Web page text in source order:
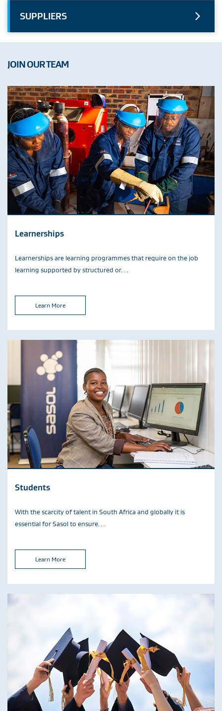
SUPPLIERS
JOIN OUR TEAM
Learnerships
Learnerships are learning programmes that require on the job
learning supported by structured or…
Learn More
Students
With the scarcity of talent in South Africa and globally it is
essential for Sasol to ensure…
Learn More